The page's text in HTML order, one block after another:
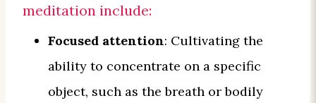
meditation include:
Focused attention: Cultivating the
ability to concentrate on a specific
object, such as the breath or bodily